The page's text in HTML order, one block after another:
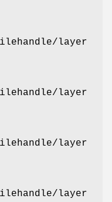
layer
layer
layer
layer